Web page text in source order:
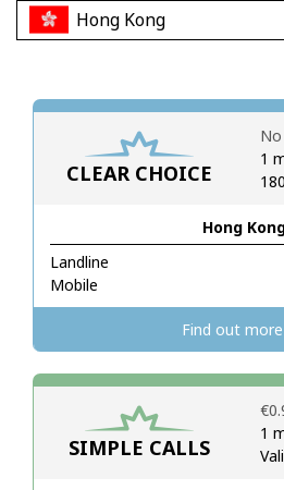
Minimum 8 characters
A special character
Stay in touch to get our best deals.
By opening an account on this
Terms and Conditions.
CLEAR CHOICE
Hong
Landline
Mobile
1
Find out more
SIMPLE CALLS
1